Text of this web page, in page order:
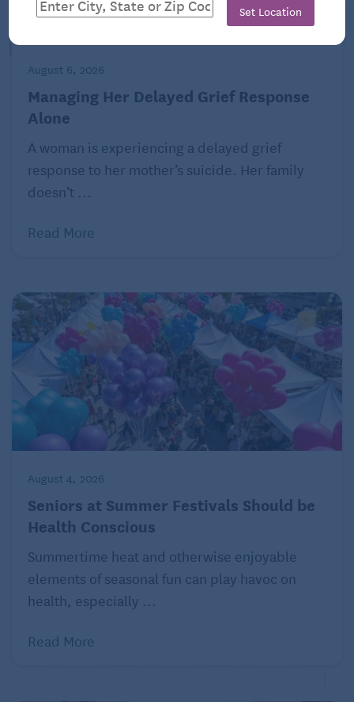
August 6, 2026
Managing Her Delayed Grief Response
Alone
A woman is experiencing a delayed grief
response to her mother’s suicide. Her family
doesn’t ...
Read More
August 4, 2026
Seniors at Summer Festivals Should be
Health Conscious
Summertime heat and otherwise enjoyable
elements of seasonal fun can play havoc on
health, especially ...
Read More
Set Location